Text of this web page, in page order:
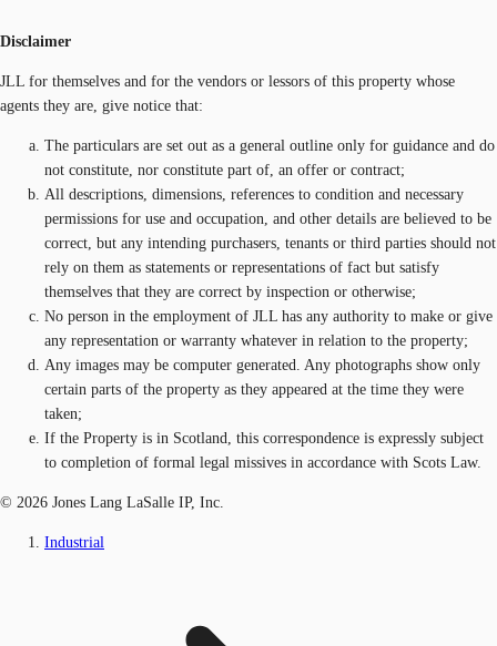
Disclaimer
JLL for themselves and for the vendors or lessors of this property whose
agents they are, give notice that:
The particulars are set out as a general outline only for guidance and do
not constitute, nor constitute part of, an offer or contract;
All descriptions, dimensions, references to condition and necessary
permissions for use and occupation, and other details are believed to be
correct, but any intending purchasers, tenants or third parties should not
rely on them as statements or representations of fact but satisfy
themselves that they are correct by inspection or otherwise;
No person in the employment of JLL has any authority to make or give
any representation or warranty whatever in relation to the property;
Any images may be computer generated. Any photographs show only
certain parts of the property as they appeared at the time they were
taken;
If the Property is in Scotland, this correspondence is expressly subject
to completion of formal legal missives in accordance with Scots Law.
© 2026 Jones Lang LaSalle IP, Inc.
Industrial